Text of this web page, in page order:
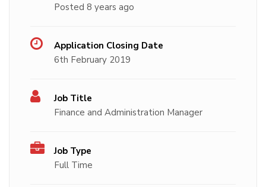
Posted 8 years ago
Application Closing Date
6th February 2019
Job Title
Finance and Administration Manager
Job Type
Full Time